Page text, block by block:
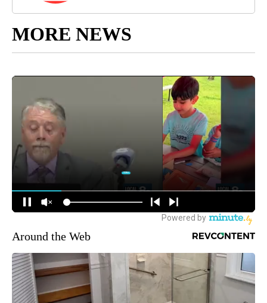
MORE NEWS
Around the Web